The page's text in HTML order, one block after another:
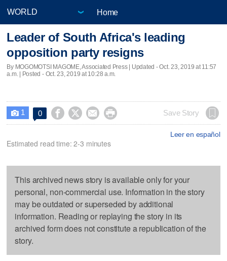
Home
Leader of South Africa's leading
opposition party resigns
By MOGOMOTSI MAGOME, Associated Press | Updated - Oct. 23, 2019 at 11:57
a.m. | Posted - Oct. 23, 2019 at 10:28 a.m.
 1 0     Save Story
Leer en español
Estimated read time: 2-3 minutes
This archived news story is available only for your
personal, non-commercial use. Information in the story
may be outdated or superseded by additional
information. Reading or replaying the story in its
archived form does not constitute a republication of the
story.